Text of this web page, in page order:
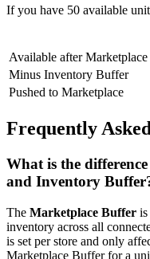
If you have 50 available
Available after
Minus Inventory Buffer
Pushed to Marketplace
Frequently
What is the
and Inventory
The Marketplace Buffer is
inventory across all
is set per store and only
Marketplace Buffer for a